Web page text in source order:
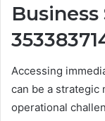
Accessing
can be a strategic
operational